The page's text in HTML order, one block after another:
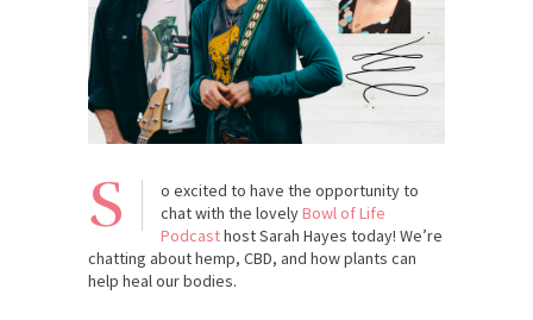
S
o excited to have the opportunity to
chat with the lovelyBowl of Life
Podcasthost Sarah Hayes today! We’re
chatting about hemp, CBD, and how plants can
help heal our bodies.